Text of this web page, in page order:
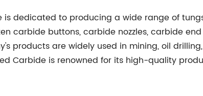
is dedicated to producing a wide range of
carbide buttons, carbide nozzles, carbide
products are widely used in mining, oil
Carbide is renowned for its high-quality